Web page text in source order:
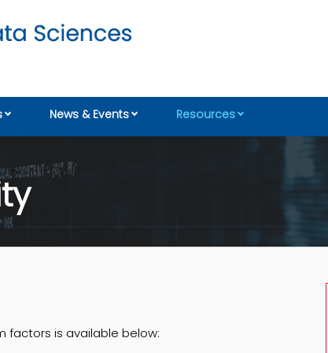
News & Events Resources
factors is available below: